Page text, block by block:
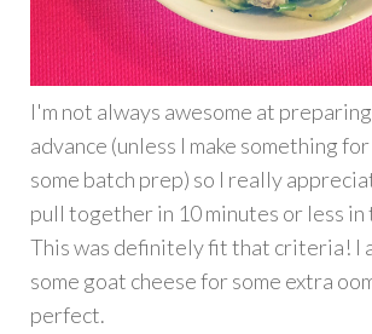
I'm not always awesome at
advance (unless I make something
some batch prep) so I really
pull together in 10 minutes or less in
This was definitely fit that criteria! I
some goat cheese for some extra
perfect.